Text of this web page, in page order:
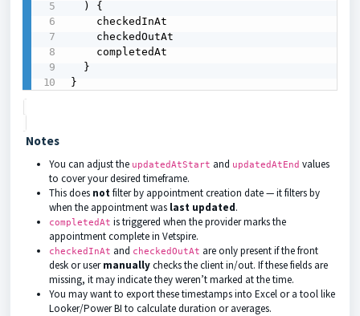
}
Notes
You can adjust the updatedAtStart and updatedAtEnd values
to cover your desired timeframe.
This does notfilter by appointment creation date — it filters by
when the appointment was last updated.
completedAt is triggered when the provider marks the
appointment complete in Vetspire.
checkedInAt and checkedOutAt are only present if the front
desk or usermanuallychecks the client in/out. If these fields are
missing, it may indicate they weren’t marked at the time.
You may want to export these timestamps into Excel or a tool like
Looker/Power BI to calculate duration or averages.